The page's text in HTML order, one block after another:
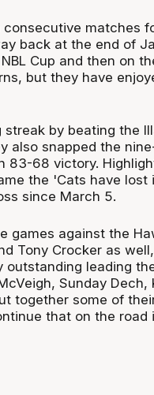
matches
back at the end of
Cup and then on
but they have
streak by beating the
also snapped the
83-68 victory.
the 'Cats have lost
since March 5.
games against the
Tony Crocker as
outstanding leading
Sunday Dech,
together some of
that on the road